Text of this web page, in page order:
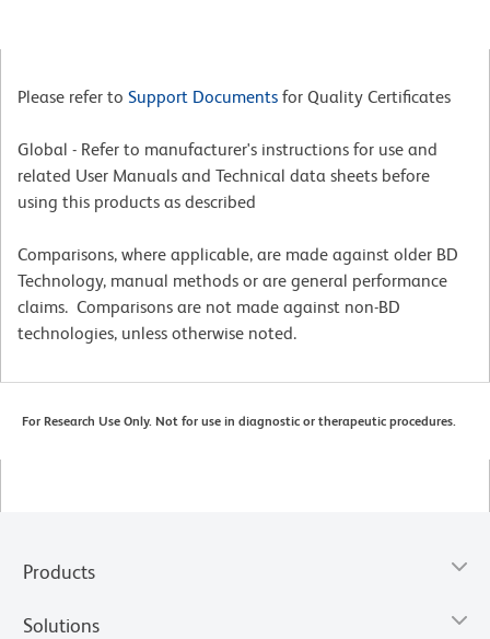
Please refer to Support Documents for Quality Certificates
Global - Refer to manufacturer's instructions for use and
related User Manuals and Technical data sheets before
using this products as described
Comparisons, where applicable, are made against older BD
Technology, manual methods or are general performance
claims. Comparisons are not made against non-BD
technologies, unless otherwise noted.
For Research Use Only. Not for use in diagnostic or therapeutic procedures.
Products
Solutions